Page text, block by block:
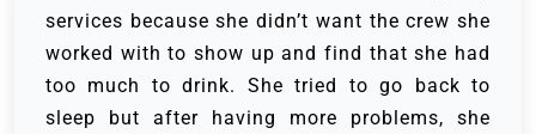
services because she didn’t want the crew she
worked with to show up and find that she had
too much to drink. She tried to go back to
sleep but after having more problems, she